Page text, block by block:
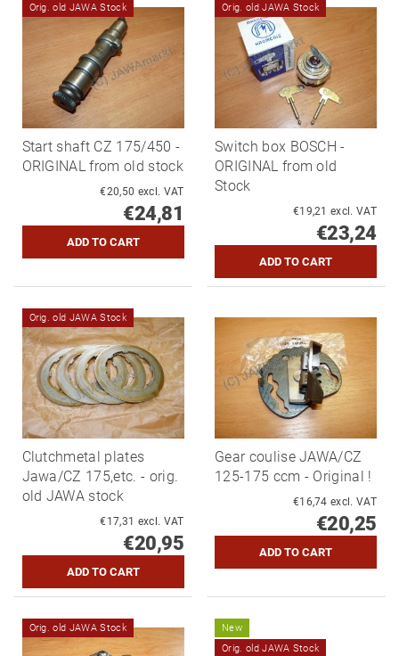
Orig. old JAWA Stock
Start shaft CZ 175/450 -
ORIGINAL from old stock
€20,50 excl. VAT
€24,81
Orig. old JAWA Stock
Switch box BOSCH -
ORIGINAL from old
Stock
€19,21 excl. VAT
€23,24
Orig. old JAWA Stock
Clutchmetal plates
Jawa/CZ 175,etc. - orig.
old JAWA stock
€17,31 excl. VAT
€20,95
Gear coulise JAWA/CZ
125-175 ccm - Original !
€16,74 excl. VAT
€20,25
Orig. old JAWA Stock
New
Orig. old JAWA Stock